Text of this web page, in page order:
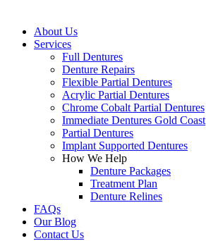
About Us
Services
Full Dentures
Denture Repairs
Flexible Partial Dentures
Acrylic Partial Dentures
Chrome Cobalt Partial Dentures
Immediate Dentures Gold Coast
Partial Dentures
Implant Supported Dentures
How We Help
Denture Packages
Treatment Plan
Denture Relines
FAQs
Our Blog
Contact Us